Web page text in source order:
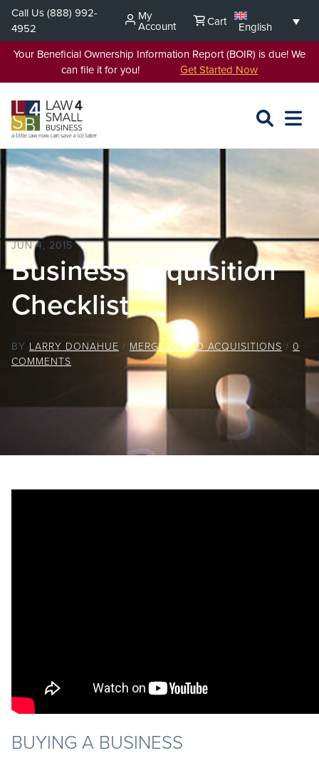
Skip
content
Call Us(888) 992-
4952
My
Account Cart
English
Your Beneficial Ownership Information Report (BOIR) is due! We
can file it for you! Get Started Now
SEARCH
OPEN
JUN 4, 2015
Business Acquisition
Checklist
BY LARRY DONAHUE / MERGERS AND ACQUISITIONS / 0
COMMENTS
BUYING A BUSINESS